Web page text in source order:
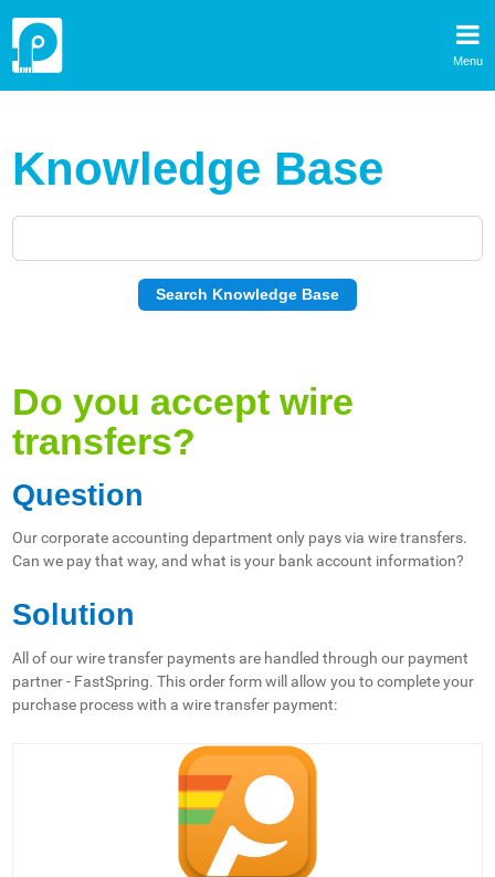
Menu
Knowledge Base
Do you accept wire
transfers?
Question
Our corporate accounting department only pays via wire transfers.
Can we pay that way, and what is your bank account information?
Solution
All of our wire transfer payments are handled through our payment
partner - FastSpring. This order form will allow you to complete your
purchase process with a wire transfer payment: